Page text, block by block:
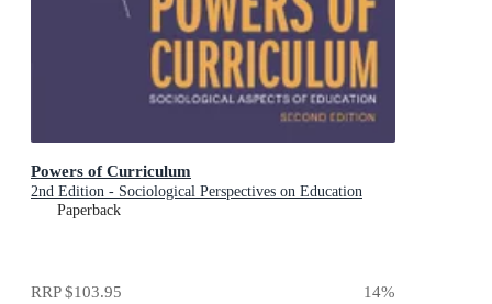
Powers of Curriculum
2nd Edition - Sociological Perspectives on Education
Paperback
RRP$103.95 14%